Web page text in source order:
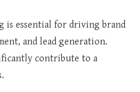
is essential for driving brand
and lead generation.
contribute to a